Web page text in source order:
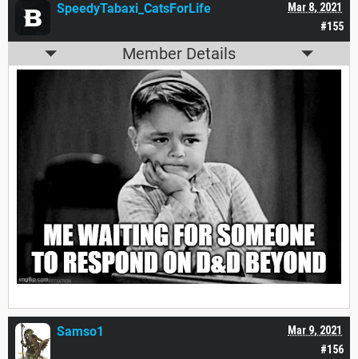
#155
Mar 8, 2021
SpeedyTabaxi_CatsForLife
Member Details
#156
Mar 9, 2021
Samso1